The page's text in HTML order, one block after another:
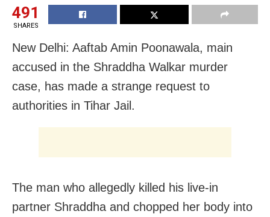
491
SHARES
New Delhi: Aaftab Amin Poonawala, main
accused in the Shraddha Walkar murder
case, has made a strange request to
authorities in Tihar Jail.
The man who allegedly killed his live-in
partner Shraddha and chopped her body into